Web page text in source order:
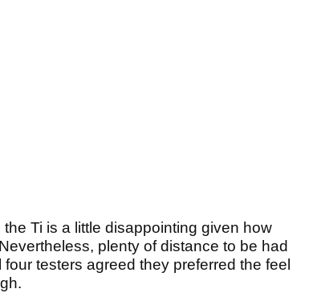
Ti is a little disappointing given how
plenty of distance to be had
testers agreed they preferred the feel